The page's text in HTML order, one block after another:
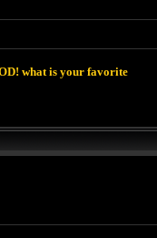
what is your favorite